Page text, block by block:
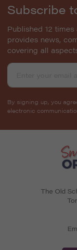
Subscribe
Published 12
provides news,
covering all
By signing up, you
electronic
The Old